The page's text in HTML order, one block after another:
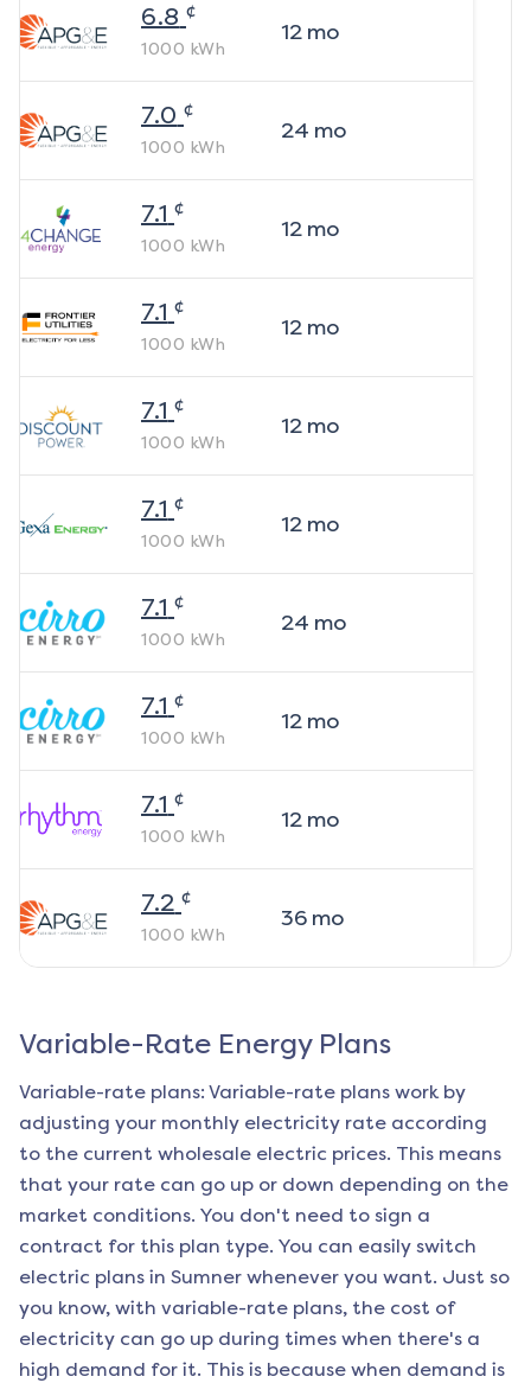
6.8 ¢
1000 kWh
12mo
7.0 ¢
1000 kWh
24 mo
7.1 ¢
1000 kWh
12mo
7.1 ¢
1000 kWh
12mo
7.1 ¢
1000 kWh
12mo
7.1 ¢
1000 kWh
12mo
7.1 ¢
1000 kWh
24 mo
7.1 ¢
1000 kWh
12mo
7.1 ¢
1000 kWh
12mo
7.2 ¢
1000 kWh
36mo
Variable-Rate Energy Plans
Variable-rate plans: Variable-rate plans work by
adjusting your monthly electricity rate according
to the current wholesale electric prices. This means
that your rate can go up or down depending on the
market conditions. You don't need to sign a
contract for this plan type. You can easily switch
electric plans in Sumner whenever you want. Just so
you know, with variable-rate plans, the cost of
electricity can go up during times when there's a
high demand for it. This is because when demand is